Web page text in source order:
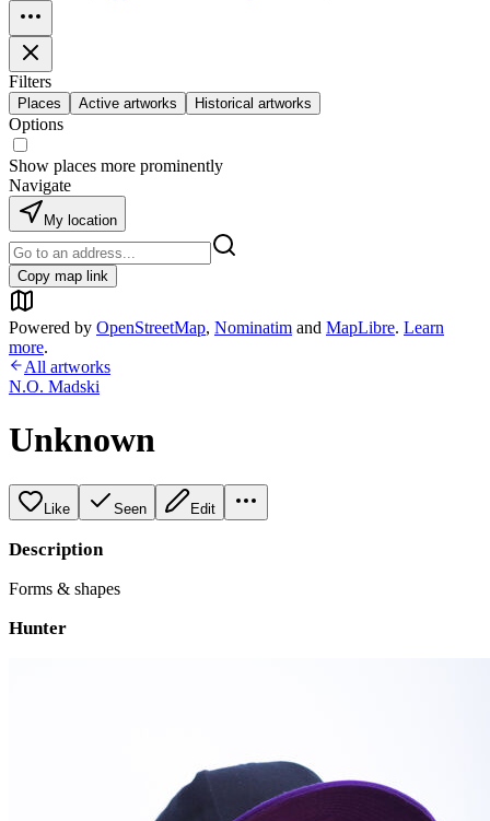
Filters
Places Active artworks Historical artworks
Options
Show places more prominently
Navigate
My location
Copy map link
Powered by OpenStreetMap, Nominatim and MapLibre. Learn
more.
All artworks
N.O. Madski
Unknown
Like Seen Edit
Description
Forms & shapes
Hunter